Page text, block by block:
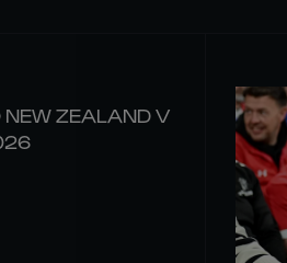
NEW ZEALAND V